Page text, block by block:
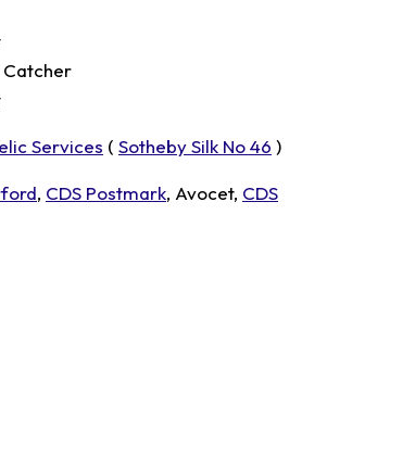
Services ( Sotheby Silk No 46 )
, CDS Postmark, Avocet, CDS